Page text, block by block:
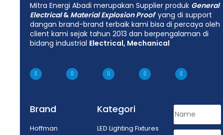
Mitra Energi Abadi merupakan Supplier produk General
Electrical& Material Explosion Proof yang di support
dangan brand-brand terbaik kami bisa di percaya oleh
client kami sejak tahun 2013 dan berpengalaman di
bidang industrial Electrical, Mechanical
Brand
Hoffman
Kategori
LED Lighting Fixtures